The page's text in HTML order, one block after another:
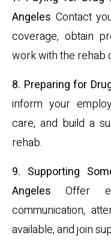
Angeles Contact
coverage, obtain
work with the rehab
8. Preparing for
inform your
care, and build a
rehab.
9. Supporting
Angeles Offer
communication,
available, and join